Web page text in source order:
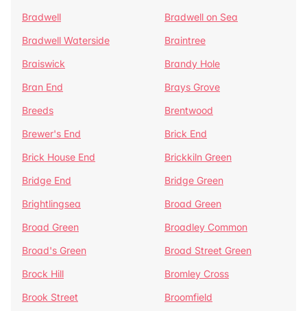
Bradwell
Bradwell on Sea
Bradwell Waterside
Braintree
Braiswick
Brandy Hole
Bran End
Brays Grove
Breeds
Brentwood
Brewer's End
Brick End
Brick House End
Brickkiln Green
Bridge End
Bridge Green
Brightlingsea
Broad Green
Broad Green
Broadley Common
Broad's Green
Broad Street Green
Brock Hill
Bromley Cross
Brook Street
Broomfield